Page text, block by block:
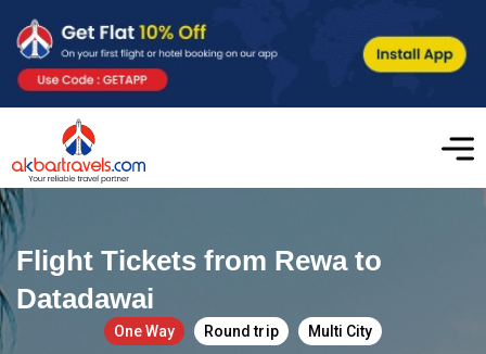
Flight Tickets from Rewa to
Datadawai
One Way Round trip Multi City